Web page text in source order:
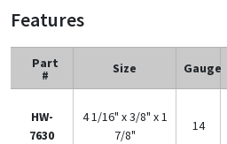
Features
Part
# Size Gauge
HW-
7630
4 1/16" x 3/8" x 1
7/8"
14